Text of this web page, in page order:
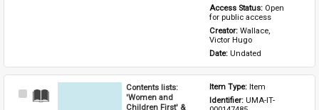
Access Status: Open
for public access
Creator: Wallace,
Victor Hugo
Date: Undated
Select
Contents lists:
'Women and
Children First' &
Item Type: Item
Identifier: UMA-IT-